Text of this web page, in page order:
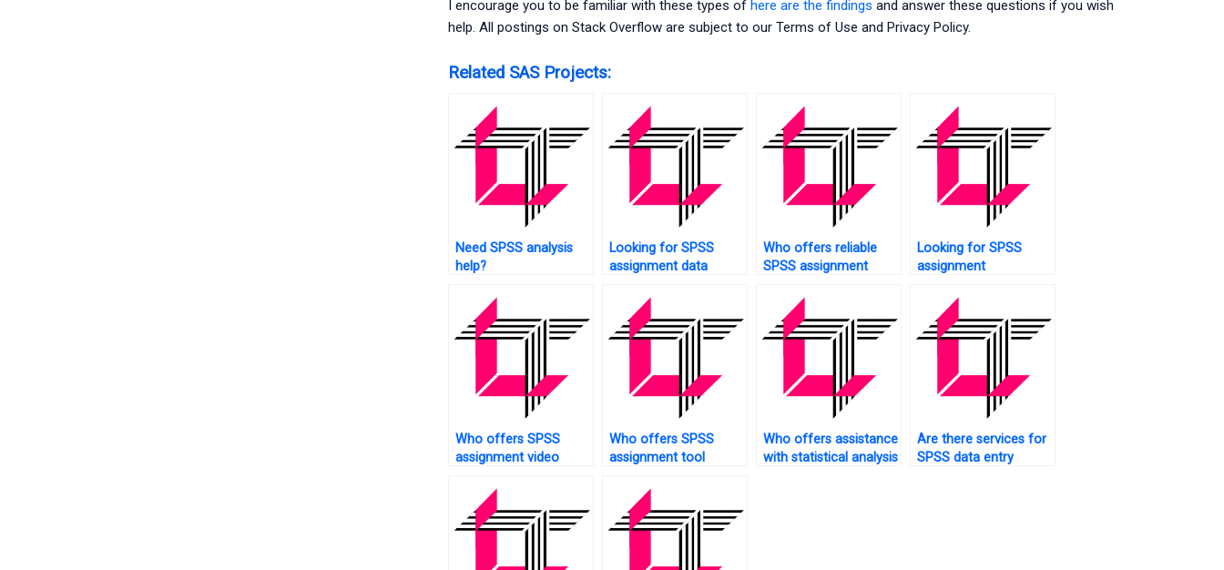
I encourage you to be familiar with these types of here are the findings and answer these questions if you wish
help. All postings on Stack Overflow are subject to our Terms of Use and Privacy Policy.
Related SAS Projects:
Need SPSS analysis
help?
Looking for SPSS
assignment data
Who offers reliable
SPSS assignment
Looking for SPSS
assignment
Who offers SPSS
assignment video
Who offers SPSS
assignment tool
Who offers assistance
with statistical analysis
Are there services for
SPSS data entry